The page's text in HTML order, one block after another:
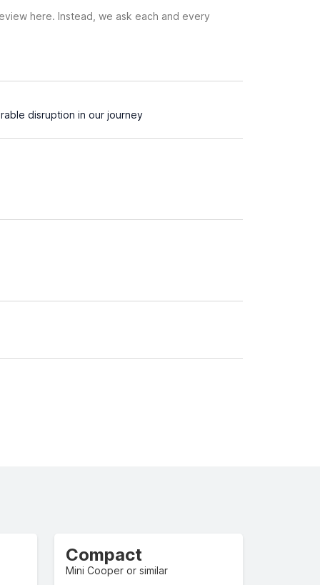
here. Instead, we ask each and every
disruption in our journey
Compact
Mini Cooper or similar